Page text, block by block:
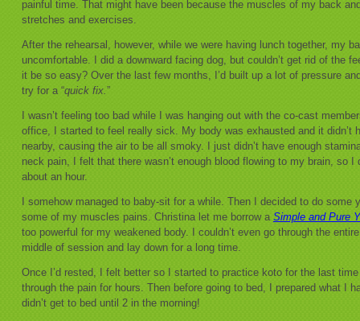
painful time. That might have been because the muscles of my back
stretches and exercises.
After the rehearsal, however, while we were having lunch together, my
uncomfortable. I did a downward facing dog, but couldn’t get rid of the
it be so easy? Over the last few months, I’d built up a lot of pressure
try for a “quick fix.”
I wasn’t feeling too bad while I was hanging out with the co-cast
office, I started to feel really sick. My body was exhausted and it didn’t
nearby, causing the air to be all smoky. I just didn’t have enough
neck pain, I felt that there wasn’t enough blood flowing to my brain, so
about an hour.
I somehow managed to baby-sit for a while. Then I decided to do some
some of my muscles pains. Christina let me borrow a Simple and Pure
too powerful for my weakened body. I couldn’t even go through the
middle of session and lay down for a long time.
Once I’d rested, I felt better so I started to practice koto for the last
through the pain for hours. Then before going to bed, I prepared what I
didn’t get to bed until 2 in the morning!